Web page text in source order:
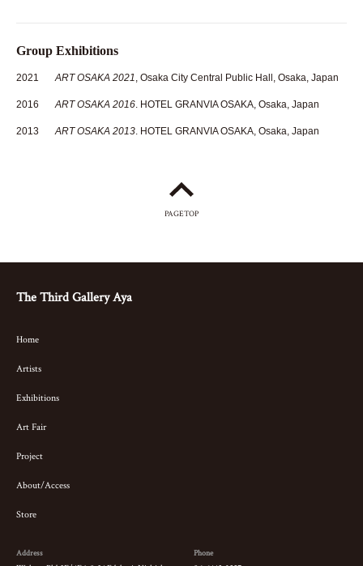
Group Exhibitions
2021 ART OSAKA 2021, Osaka City Central Public Hall, Osaka, Japan
2016 ART OSAKA 2016. HOTEL GRANVIA OSAKA, Osaka, Japan
2013 ART OSAKA 2013. HOTEL GRANVIA OSAKA, Osaka, Japan
PAGETOP
The Third Gallery Aya
Home
Artists
Exhibitions
Art Fair
Project
About/Access
Store
Address Phone